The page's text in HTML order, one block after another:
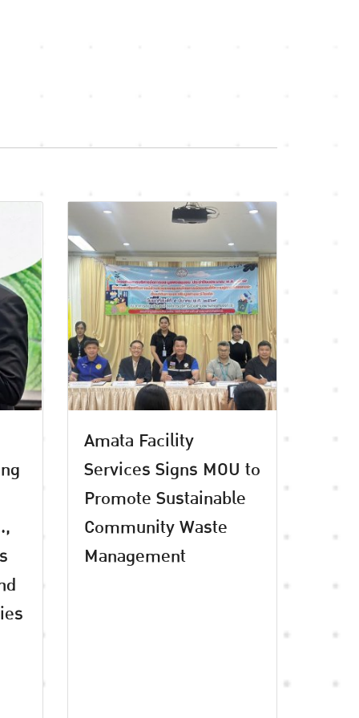
Amata Facility
Services Signs MOU to
Promote Sustainable
Community Waste
Management